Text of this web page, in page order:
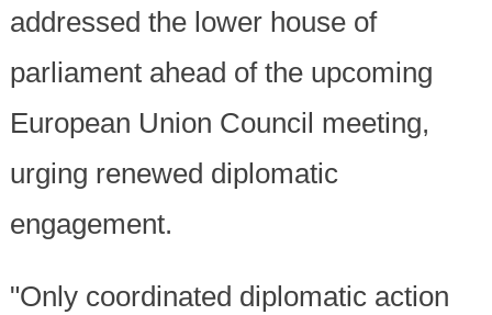
addressed the lower house of
parliament ahead of the upcoming
European Union Council meeting,
urging renewed diplomatic
engagement.
"Only coordinated diplomatic action